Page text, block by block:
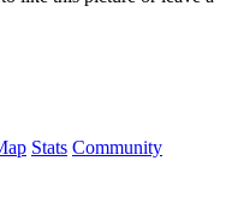
Stats Community